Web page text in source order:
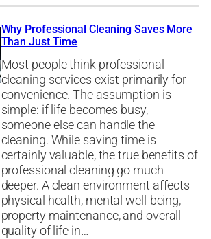
Why Professional Cleaning Saves More
Than Just Time
Most people think professional
cleaning services exist primarily for
convenience. The assumption is
simple: if life becomes busy,
someone else can handle the
cleaning. While saving time is
certainly valuable, the true benefits of
professional cleaning go much
deeper. A clean environment affects
physical health, mental well-being,
property maintenance, and overall
quality of life in…